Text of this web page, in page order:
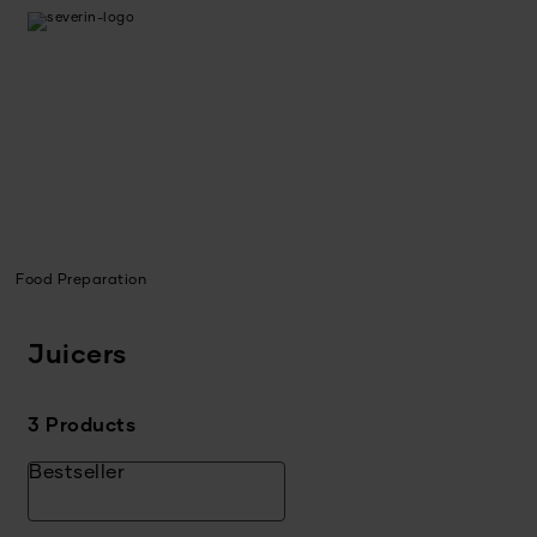
Food Preparation
Juicers
3 Products
Bestseller